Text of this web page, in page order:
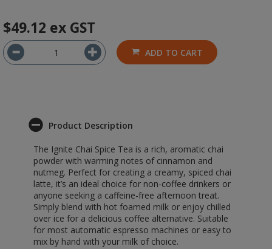
$49.12 ex GST
ADD TO CART
Product Description
The Ignite Chai Spice Tea is a rich, aromatic chai
powder with warming notes of cinnamon and
nutmeg. Perfect for creating a creamy, spiced chai
latte, it’s an ideal choice for non-coffee drinkers or
anyone seeking a caffeine-free afternoon treat.
Simply blend with hot foamed milk or enjoy chilled
over ice for a delicious coffee alternative. Suitable
for most automatic espresso machines or easy to
mix by hand with your milk of choice.